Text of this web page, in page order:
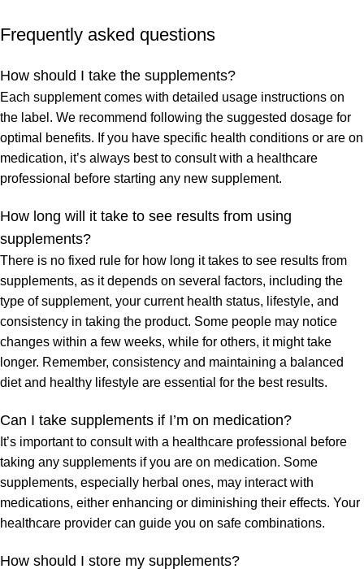
Frequently asked questions
How should I take the supplements?
Each supplement comes with detailed usage instructions on
the label. We recommend following the suggested dosage for
optimal benefits. If you have specific health conditions or are on
medication, it’s always best to consult with a healthcare
professional before starting any new supplement.
How long will it take to see results from using
supplements?
There is no fixed rule for how long it takes to see results from
supplements, as it depends on several factors, including the
type of supplement, your current health status, lifestyle, and
consistency in taking the product. Some people may notice
changes within a few weeks, while for others, it might take
longer. Remember, consistency and maintaining a balanced
diet and healthy lifestyle are essential for the best results.
Can I take supplements if I’m on medication?
It’s important to consult with a healthcare professional before
taking any supplements if you are on medication. Some
supplements, especially herbal ones, may interact with
medications, either enhancing or diminishing their effects. Your
healthcare provider can guide you on safe combinations.
How should I store my supplements?